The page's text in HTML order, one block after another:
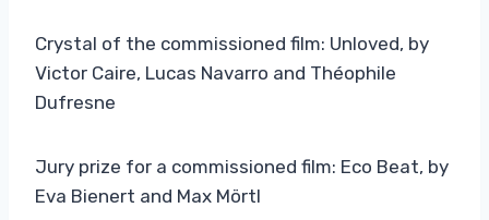
Crystal of the commissioned film: Unloved, by
Victor Caire, Lucas Navarro and Théophile
Dufresne
Jury prize for a commissioned film: Eco Beat, by
Eva Bienert and Max Mörtl